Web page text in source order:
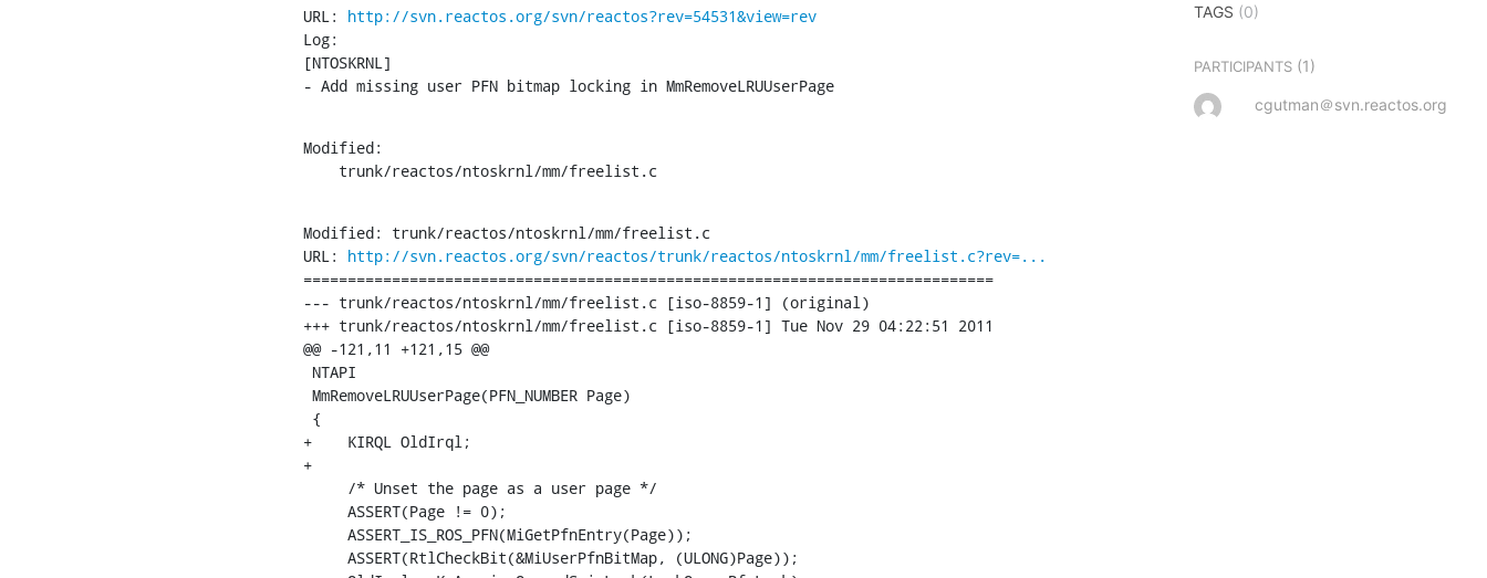
URL: http://svn.reactos.org/svn/reactos?rev=54531&view=rev
Log:
[NTOSKRNL]
- Add missing user PFN bitmap locking in MmRemoveLRUUserPage
Modified:
    trunk/reactos/ntoskrnl/mm/freelist.c
Modified: trunk/reactos/ntoskrnl/mm/freelist.c
URL: http://svn.reactos.org/svn/reactos/trunk/reactos/ntoskrnl/mm/freelist.c?rev=...
==============================================================================
--- trunk/reactos/ntoskrnl/mm/freelist.c [iso-8859-1] (original)
+++ trunk/reactos/ntoskrnl/mm/freelist.c [iso-8859-1] Tue Nov 29 04:22:51 2011
@@ -121,11 +121,15 @@
NTAPI
MmRemoveLRUUserPage(PFN_NUMBER Page)
{
+    KIRQL OldIrql;
+
     /* Unset the page as a user page */
     ASSERT(Page != 0);
     ASSERT_IS_ROS_PFN(MiGetPfnEntry(Page));
     ASSERT(RtlCheckBit(&MiUserPfnBitMap, (ULONG)Page));
TAGS (0)
PARTICIPANTS (1)
cgutman＠svn.reactos.org